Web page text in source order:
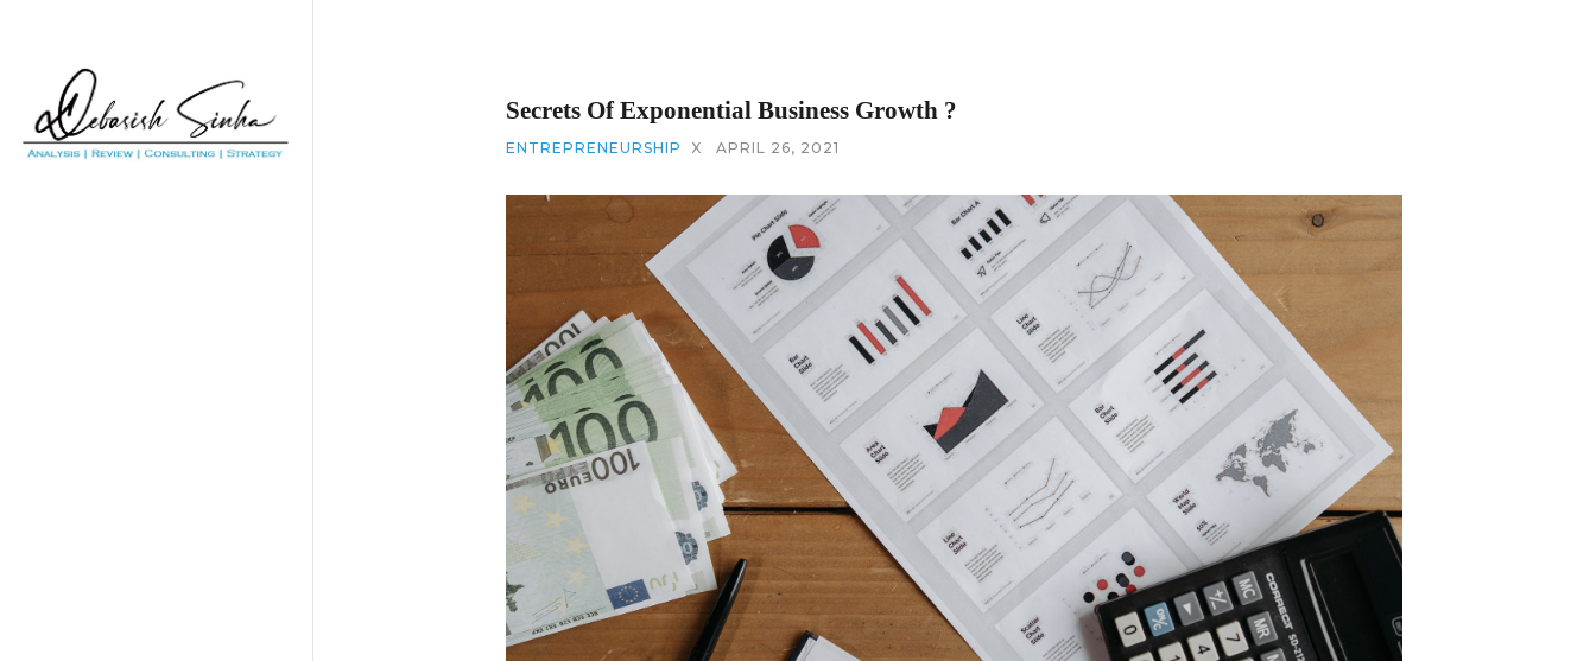
Secrets Of Exponential Business Growth ?
ENTREPRENEURSHIP X APRIL 26, 2021